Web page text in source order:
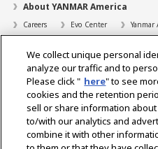
About YANMAR America
Careers Evo Center Yanmar
Support
Contact FAQs Resources
Dealer Locator
Dealer Portals
We collect unique personal
analyze our traffic and to
Please click " here" to see
cookies and the retention
sell or share information
to/with our analytics and
combine it with other